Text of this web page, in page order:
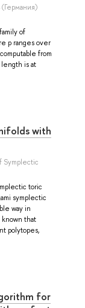
of
p ranges over
from
length is at
with
Symplectic
toric
symplectic
way in
that
polytopes,
for